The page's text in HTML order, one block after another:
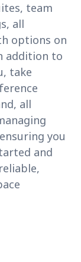
team
all
options on
addition to
take
all
you
and